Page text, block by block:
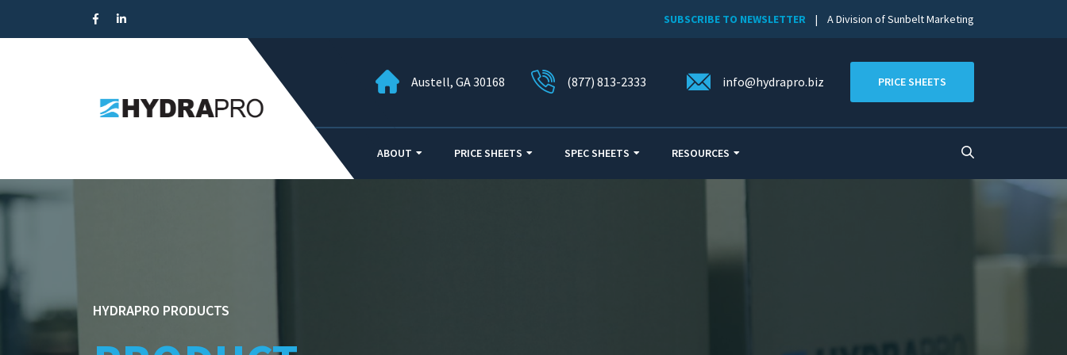
SUBSCRIBE TO NEWSLETTER | A Division of Sunbelt Marketing
Austell, GA 30168 (877) 813-2333 info@hydrapro.biz PRICE SHEETS
ABOUT PRICE SHEETS SPEC SHEETS RESOURCES
HYDRAPRO PRODUCTS